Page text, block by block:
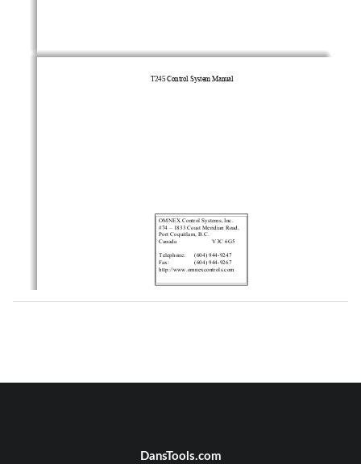
T245 Control System Manual
OMNEX Control Systems, Inc.
#74 – 1833 Coast Meridian Road,
Port Coquitlam, B.C.
Canada
V3C 6G5
Telephone:
(604) 944-9247
Fax:
(604) 944-9267
http://www.omnexcontrols.com
DansTools.com